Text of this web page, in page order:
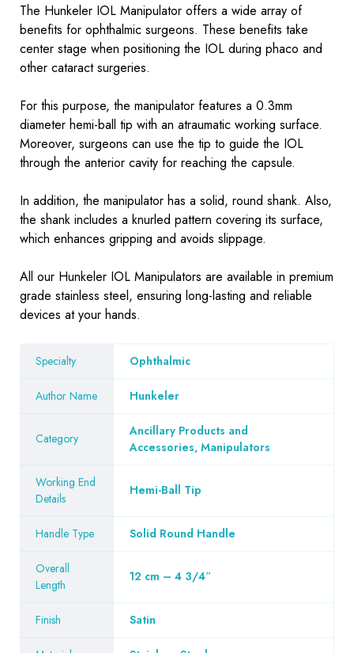
The Hunkeler IOL Manipulator offers a wide array of
benefits for ophthalmic surgeons. These benefits take
center stage when positioning the IOL during phaco and
other cataract surgeries.
For this purpose, the manipulator features a 0.3mm
diameter hemi-ball tip with an atraumatic working surface.
Moreover, surgeons can use the tip to guide the IOL
through the anterior cavity for reaching the capsule.
In addition, the manipulator has a solid, round shank. Also,
the shank includes a knurled pattern covering its surface,
which enhances gripping and avoids slippage.
All our Hunkeler IOL Manipulators are available in premium
grade stainless steel, ensuring long-lasting and reliable
devices at your hands.
Specialty Ophthalmic
Author Name Hunkeler
Category
Ancillary Products and
Accessories, Manipulators
Working End
Details
Hemi-Ball Tip
Handle Type Solid Round Handle
Overall
Length
12 cm – 4 3/4″
Finish Satin